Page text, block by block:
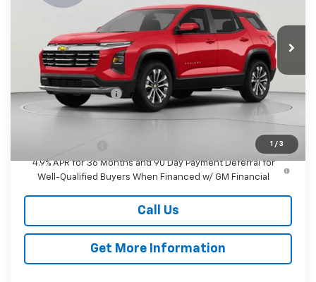
1 / 3
3GNAXPEGXVL142906 Stock:KWMVL14290Model:
Ext. Int.
$37,480
KOONS PRICE
Less
MSRP:
$36,680
Documentation Fee
$800
-$500
4.9% APR for 36 Months and 90 Day Payment Deferral for
Well-Qualified Buyers When Financed w/ GM Financial
Call Us
Get More Information